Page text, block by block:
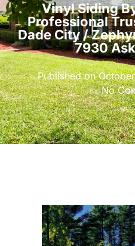
Vinyl Siding
Professional
Dade City /
7930
Published on
No